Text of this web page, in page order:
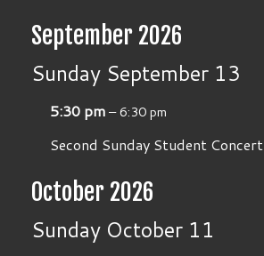
September 2026
Sunday September 13
5:30 pm– 6:30 pm
Second Sunday Student Concert
October 2026
Sunday October 11